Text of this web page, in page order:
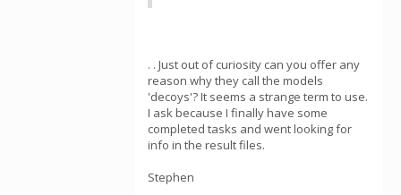
. . Just out of curiosity can you offer any
reason why they call the models
'decoys'? It seems a strange term to use.
I ask because I finally have some
completed tasks and went looking for
info in the result files.
Stephen